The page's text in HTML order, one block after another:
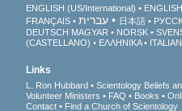
ENGLISH (US/International)
FRANÇAIS
עברית 日本語
DEUTSCH MAGYAR NORSK
(CASTELLANO)
ΕΛΛΗΝΙΚA
Links
L. Ron Hubbard Scientology Beliefs
Volunteer Ministers
FAQ Books
Contact
Find a Church of Scientology